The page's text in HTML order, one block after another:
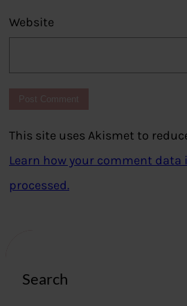
Website
This site uses Akismet to
Learn how your comment data
processed.
Search